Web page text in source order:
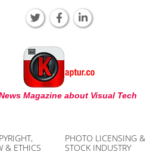
Magazine about Visual Tech
& ETHICS
PHOTO LICENSING &
STOCK INDUSTRY